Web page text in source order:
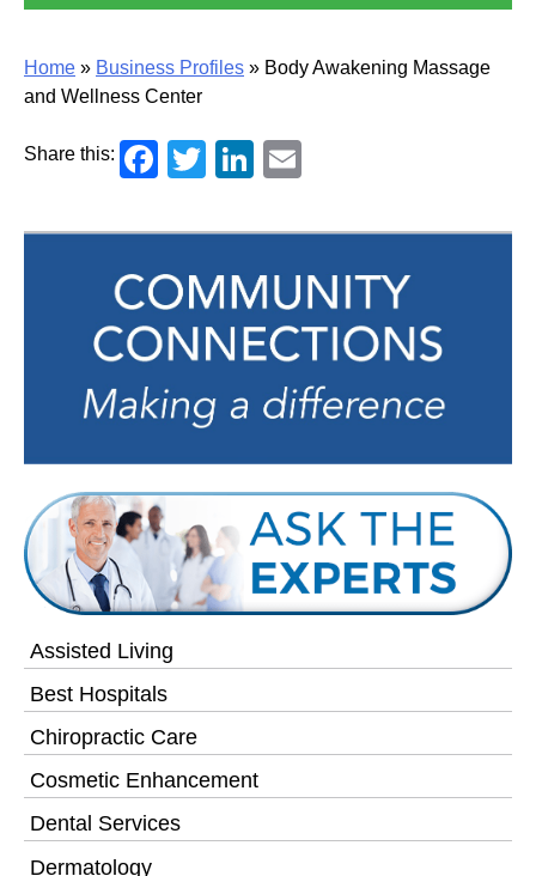
Assisted Living
Best Hospitals
Chiropractic Care
Cosmetic Enhancement
Dental Services
Dermatology
Home » Business Profiles » Body Awakening Massage
and Wellness Center
Share this: Facebook
TwitterLinkedIn